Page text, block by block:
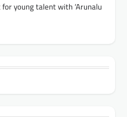
young talent with ‘Arunalu